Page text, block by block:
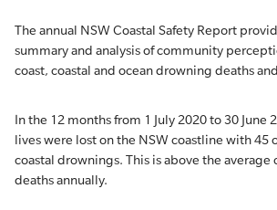
The annual NSW Coastal Safety Report
summary and analysis of community
coast, coastal and ocean drowning deaths
In the 12 months from 1 July 2020 to 30 June
lives were lost on the NSW coastline with 45
coastal drownings. This is above the average
deaths annually.